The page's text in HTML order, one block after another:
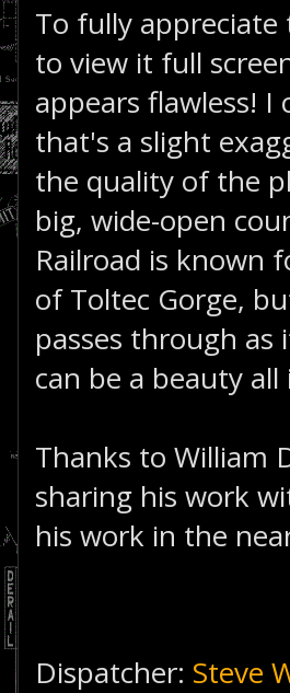
To fully
to view it full
appears flawless! I
that's a slight
the quality of the
big, wide-open
Railroad is known
of Toltec Gorge,
passes through as
can be a beauty all
Thanks to William
sharing his work
his work in the
Dispatcher: Steve